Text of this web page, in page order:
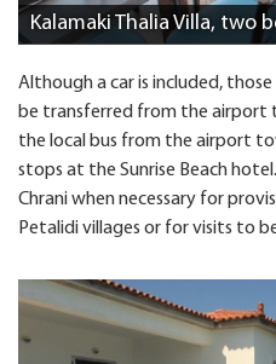
Kalamaki Thalia Villa, two
Although a car is included,
be transferred from the airport
the local bus from the airport
stops at the Sunrise Beach
Chrani when necessary for
Petalidi villages or for visits to